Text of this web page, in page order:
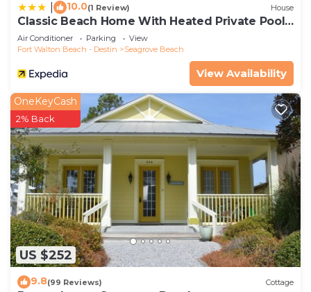
10.0(1 Review) House
Classic Beach Home With Heated Private Pool -
Sleeps 9
Air Conditioner Parking
View
Fort Walton Beach - Destin
Seagrove Beach
View Availability
US $252
OneKeyCash
2% Back
9.8(99 Reviews) Cottage